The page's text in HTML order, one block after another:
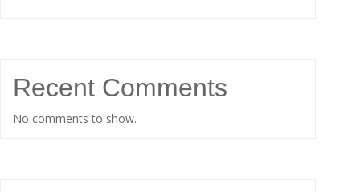
Recent Comments
No comments to show.